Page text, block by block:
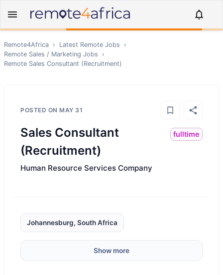
Remote4Africa › Latest Remote Jobs
›
Remote Sales / Marketing Jobs
›
Remote Sales Consultant (Recruitment)
POSTED ON MAY 31
Sales Consultant
(Recruitment)
fulltime
Human Resource Services Company
Johannesburg, South Africa
Show more